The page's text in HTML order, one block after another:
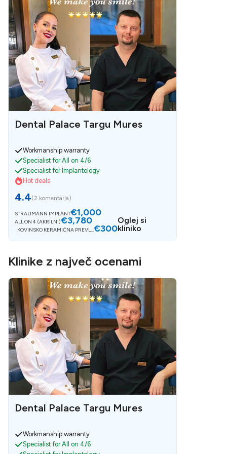
Dental Palace Targu Mures
Workmanship warranty
Specialist for All on 4/6
Specialist for Implantology
Hot deals
4.4(2 komentarja)
STRAUMANN IMPLANT€1,000
ALL ON 4 (AKRILNI)€3,780
KOVINSKO KERAMIČNA PREVLE€300
Oglej si
kliniko
Klinike z največ ocenami
Dental Palace Targu Mures
Workmanship warranty
Specialist for All on 4/6